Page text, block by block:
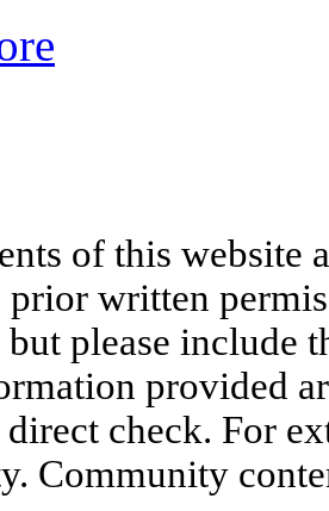
of this website
prior written
but please include
provided
check. For
Community